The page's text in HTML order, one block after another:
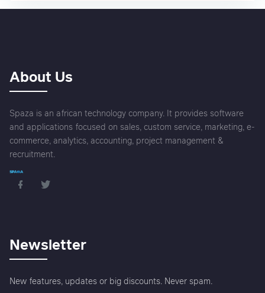
About Us
Spaza is an african technology company. It provides software
and applications focused on sales, custom service, marketing, e-
commerce, analytics, accounting, project management &
recruitment.
Newsletter
New features, updates or big discounts. Never spam.